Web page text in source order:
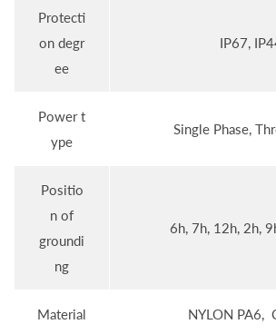
Protecti
on degr
ee
IP67,
Power t
ype
Single Phase,
Positio
n of
groundi
ng
6h, 7h, 12h, 2h,
Material NYLON PA6,